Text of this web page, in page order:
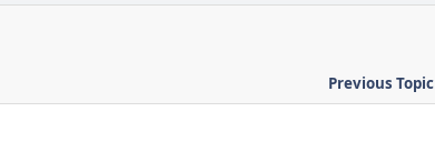
Previous Topic